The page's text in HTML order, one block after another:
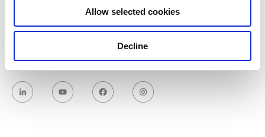
Allow selected cookies
Decline